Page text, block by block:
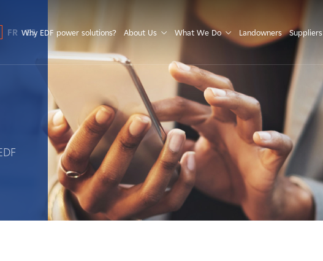
FR ES
Why EDF power solutions? About Us What We Do Landowners Suppliers